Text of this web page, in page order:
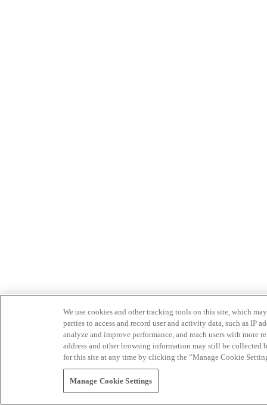
We use cookies and other tracking tools on this site, which
parties to access and record user and activity data, such as IP
analyze and improve performance, and reach users with
address and other browsing information may still be collected
for this site at any time by clicking the “Manage Cookie
Manage Cookie Settings